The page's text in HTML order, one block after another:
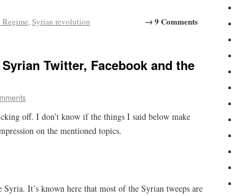
→ 9 Comments
,Syrian revolution
Twitter, Facebook and the
off. I don’t know if the things I said below make
on the mentioned topics.
It’s known here that most of the Syrian tweeps are